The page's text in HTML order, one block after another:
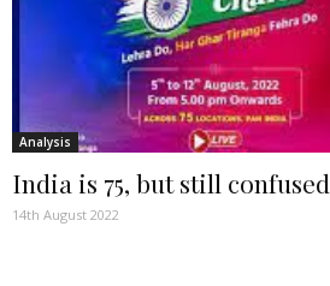
Analysis
India is 75, but still confused
14th August 2022